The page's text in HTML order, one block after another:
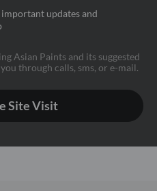
updates and
Asian Paints and its suggested
through calls, sms, or e-mail.
Site Visit